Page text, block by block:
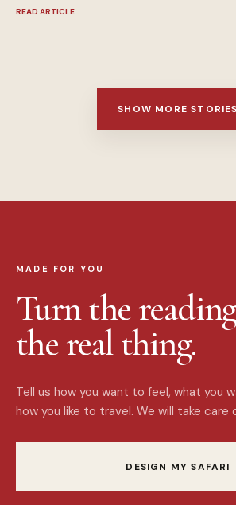
READ ARTICLE
SHOW MORE STORIES
MADE FOR YOU
Turn the
the real thing.
Tell us how you want to feel, what you
how you like to travel. We will take care
DESIGN MY SAFARI